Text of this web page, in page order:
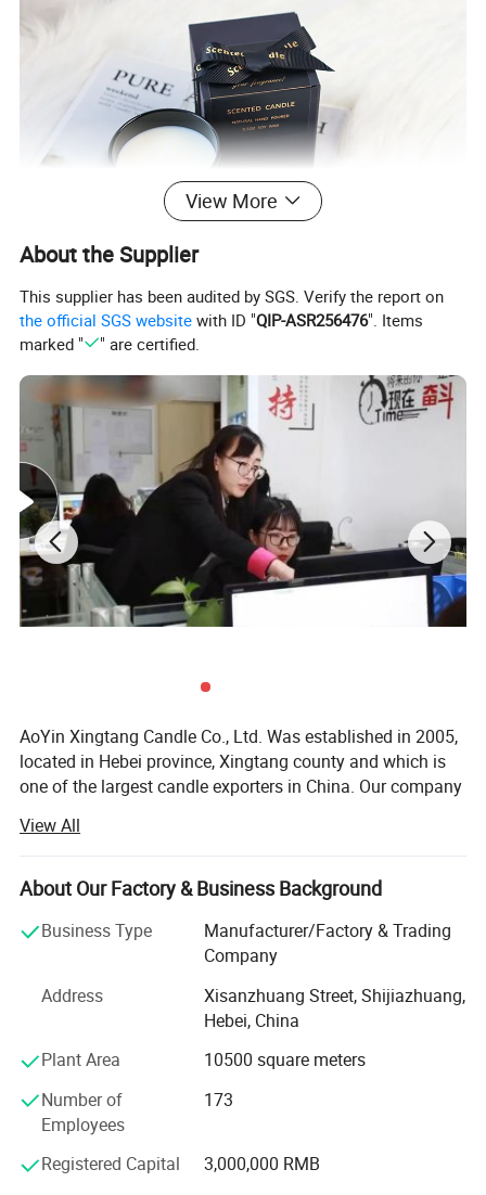
View More
About the Supplier
This supplier has been audited by SGS. Verify the report on
the official SGS website with ID "QIP-ASR256476". Items
marked "
" are certified.
AoYin Xingtang Candle Co., Ltd. Was established in 2005,
located in Hebei province, Xingtang county and which is
one of the largest candle exporters in China. Our company
an area of 10, 000 square meters, 300 employees. R & D
department continue making technical improvements,
new products, new designs, new model. As a candle
order for years. Our main products including: White
candles, Tea light candles, Spiral candles, LED tealight
candle, Pillar candle, Jar candle, Art candles series.
The workers hand craft working rigorous, quality
absolutely reliable. Current monthly production capacity is
comfortable service, Our products have been selling well
in Europe, America, Africa, Southeast Asia and Middle
East markets, we would like to win more favourable
comment with remarkable quality and everlasting
View All
About Our Factory & Business Background
Business Type
Manufacturer/Factory & Trading
Company
Address
Xisanzhuang Street, Shijiazhuang,
Hebei, China
Plant Area
10500 square meters
Number of
Employees
173
Registered Capital
3,000,000 RMB